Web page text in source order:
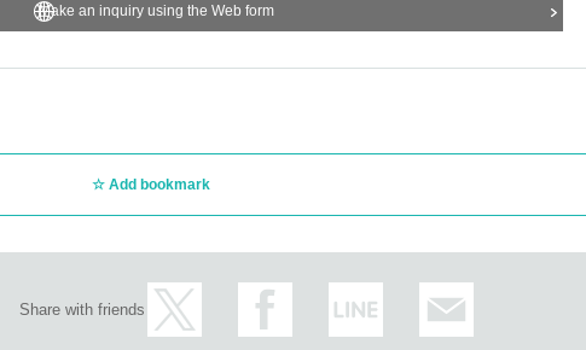
Make an inquiry using the Web form
Add bookmark
Share with friends